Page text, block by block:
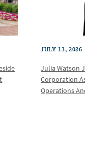
JULY 13, 2026
Julia Watson
Corporation
Operations